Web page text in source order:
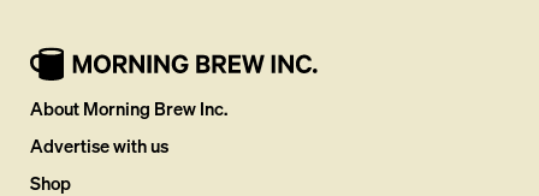
About Morning Brew Inc.
Advertise with us
Shop